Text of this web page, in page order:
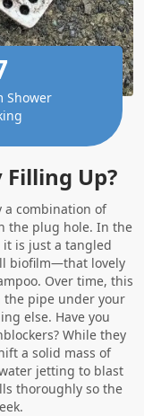
Up?
a combination of
the plug hole. In the
is just a tangled
biofilm—that lovely
Over time, this
the pipe under your
else. Have you
While they
a solid mass of
jetting to blast
thoroughly so the
Shower